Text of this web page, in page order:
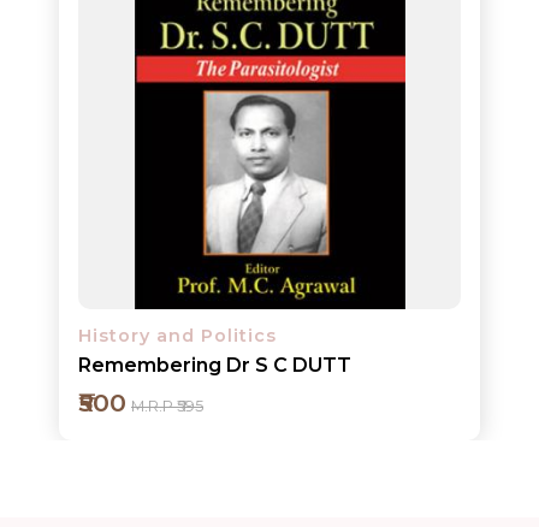
History and Politics
Remembering Dr S C DUTT
₹500 M.R.P ₹595